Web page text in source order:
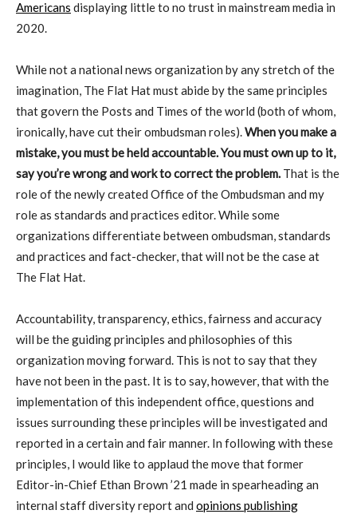
Americans displaying little to no trust in mainstream media in
2020.
While not a national news organization by any stretch of the
imagination, The Flat Hat must abide by the same principles
that govern the Posts and Times of the world (both of whom,
ironically, have cut their ombudsman roles).When you make a
mistake, you must be held accountable. You must own up to it,
say you’re wrong and work to correct the problem. That is the
role of the newly created Office of the Ombudsman and my
role as standards and practices editor. While some
organizations differentiate between ombudsman, standards
and practices and fact-checker, that will not be the case at
The Flat Hat.
Accountability, transparency, ethics, fairness and accuracy
will be the guiding principles and philosophies of this
organization moving forward. This is not to say that they
have not been in the past. It is to say, however, that with the
implementation of this independent office, questions and
issues surrounding these principles will be investigated and
reported in a certain and fair manner. In following with these
principles, I would like to applaud the move that former
Editor-in-Chief Ethan Brown ’21 made in spearheading an
internal staff diversity report and opinions publishing